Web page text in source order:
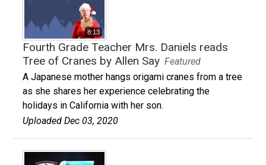
8:13
Fourth Grade Teacher Mrs. Daniels reads
Tree of Cranes by Allen Say Featured
A Japanese mother hangs origami cranes from a tree
as she shares her experience celebrating the
holidays in California with her son.
Uploaded Dec 03, 2020